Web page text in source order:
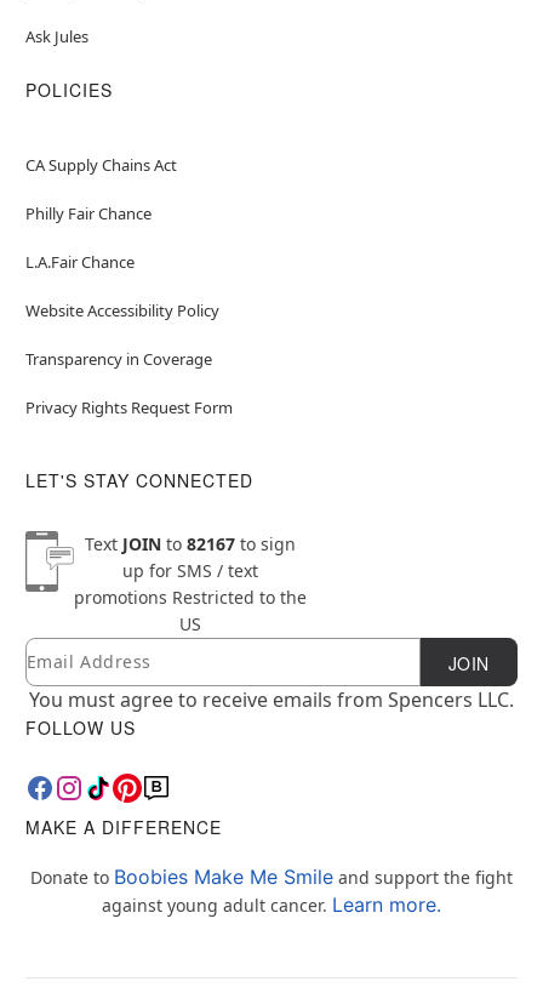
Ask Jules
POLICIES
CA Supply Chains Act
Philly Fair Chance
L.A.Fair Chance
Website Accessibility Policy
Transparency in Coverage
Privacy Rights Request Form
LET'S STAY CONNECTED
Text JOINto 82167to sign
up for SMS / text
promotions Restricted to the
US
Newsletter Subscription
Email JOIN
You must agree to receive emails from Spencers LLC.
FOLLOW US
MAKE A DIFFERENCE
Donate to Boobies Make Me Smile and support the fight
against young adult cancer. Learn more.